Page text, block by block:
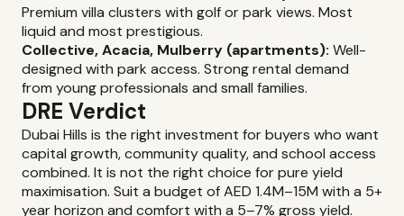
Premium villa clusters with golf or park views. Most
liquid and most prestigious.
Collective, Acacia, Mulberry (apartments): Well-
designed with park access. Strong rental demand
from young professionals and small families.
DRE Verdict
Dubai Hills is the right investment for buyers who want
capital growth, community quality, and school access
combined. It is not the right choice for pure yield
maximisation. Suit a budget of AED 1.4M–15M with a 5+
year horizon and comfort with a 5–7% gross yield.